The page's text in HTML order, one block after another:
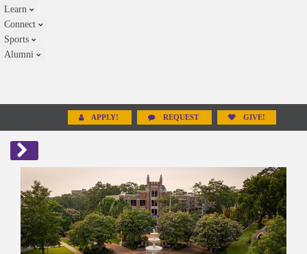
Learn
Connect
Sports
Alumni
APPLY! REQUEST GIVE!